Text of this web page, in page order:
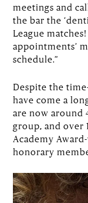
meetings and
the bar the
League
appointments’
schedule.”
Despite the
have come a
are now around
group, and over
Academy
honorary